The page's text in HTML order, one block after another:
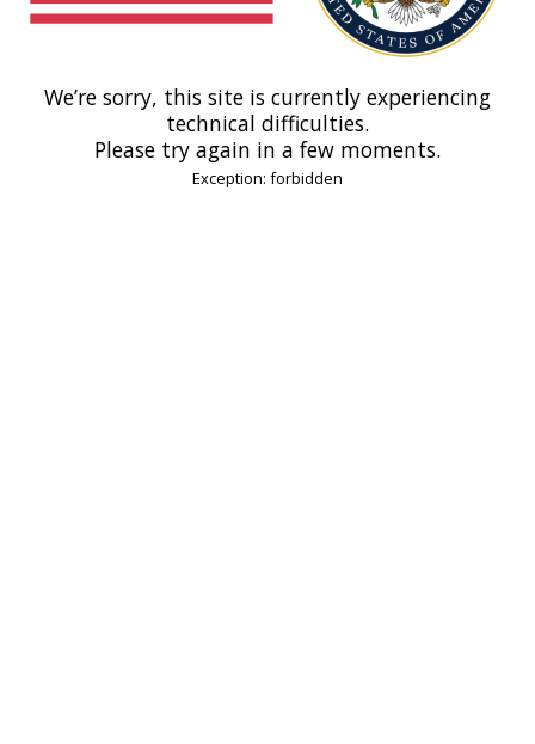
We’re sorry, this site is currently experiencing
technical difficulties.
Please try again in a few moments.
Exception: forbidden